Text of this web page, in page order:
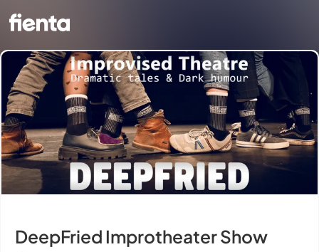
DeepFried Improtheater Show